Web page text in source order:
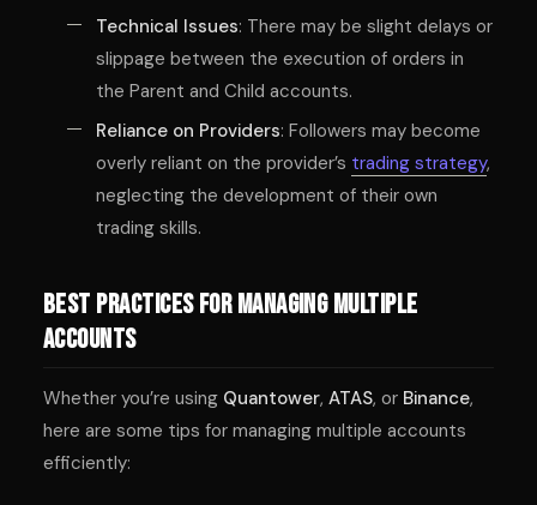
Technical Issues: There may be slight delays or
slippage between the execution of orders in
the Parent and Child accounts.
Reliance on Providers: Followers may become
overly reliant on the provider’s trading strategy,
neglecting the development of their own
trading skills.
Best Practices for Managing Multiple
Accounts
Whether you’re using Quantower, ATAS, or Binance,
here are some tips for managing multiple accounts
efficiently: